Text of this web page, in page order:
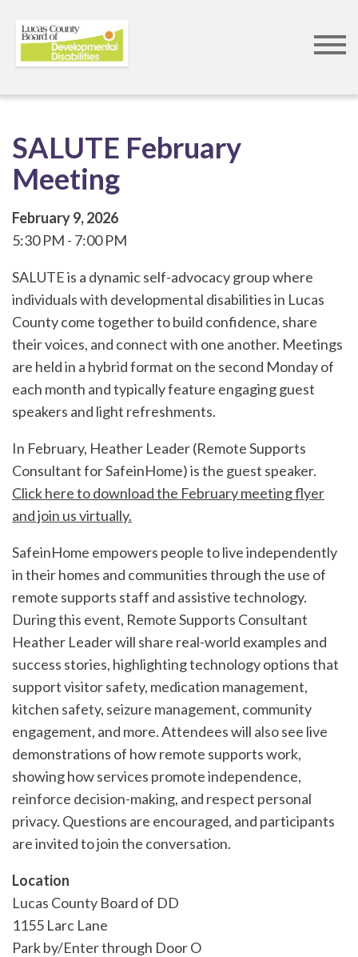
SALUTE February
Meeting
February 9, 2026
5:30 PM
7:00 PM
SALUTE is a dynamic self-advocacy group where
individuals with developmental disabilities in Lucas
County come together to build confidence, share
their voices, and connect with one another. Meetings
are held in a hybrid format on the second Monday of
each month and typically feature engaging guest
speakers and light refreshments.
In February, Heather Leader (Remote Supports
Consultant for SafeinHome) is the guest speaker.
Click here to download the February meeting flyer
and join us virtually.
SafeinHome empowers people to live independently
in their homes and communities through the use of
remote supports staff and assistive technology.
During this event, Remote Supports Consultant
Heather Leader will share real-world examples and
success stories, highlighting technology options that
support visitor safety, medication management,
kitchen safety, seizure management, community
engagement, and more. Attendees will also see live
demonstrations of how remote supports work,
showing how services promote independence,
reinforce decision-making, and respect personal
privacy. Questions are encouraged, and participants
are invited to join the conversation.
Location
Lucas County Board of DD
1155 Larc Lane
Park by/Enter through Door O